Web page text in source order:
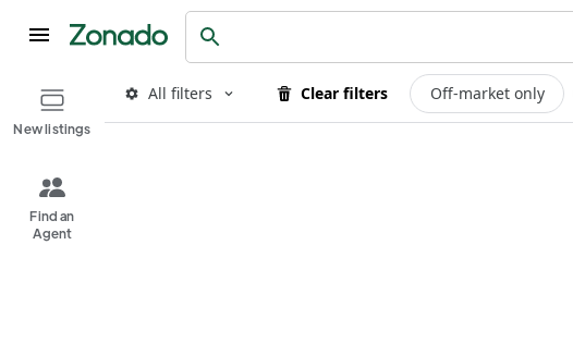
New listings
Find an
Agent
All filters Clear filters Off-market only